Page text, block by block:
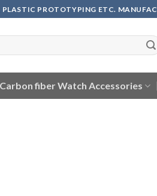
PROTOTYPING ETC.
Carbon fiber Watch Accessories